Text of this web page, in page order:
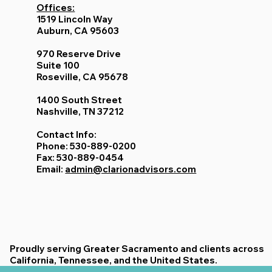
Offices:
1519 Lincoln Way
Auburn, CA 95603
970 Reserve Drive
Suite 100
Roseville, CA 95678
1400 South Street
Nashville, TN 37212
Contact Info:
Phone: 530-889-0200
Fax: 530-889-0454
Email: admin@clarionadvisors.com
Proudly serving Greater Sacramento and clients across
California, Tennessee, and the United States.